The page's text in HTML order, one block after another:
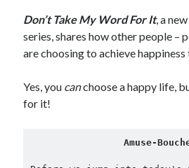
Don’t Take My Word For It, a
series, shares how other people –
are choosing to achieve
Yes, you canchoose a happy life,
for it!
Amuse-